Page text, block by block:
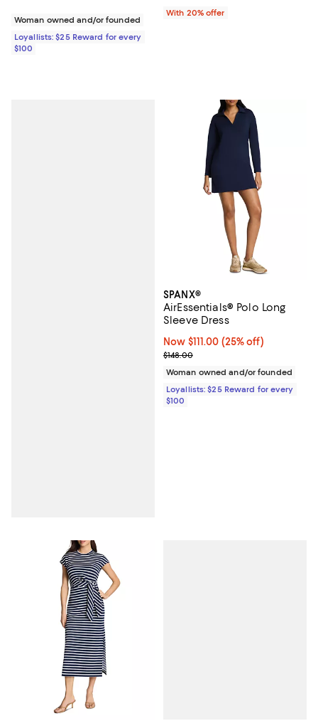
Woman owned and/or founded
Loyallists: $25 Reward for every
$100
With 20% offer
SPANX®
AirEssentials® Polo Long
Sleeve Dress
Now $111.00; 25% off;
Now $111.00 (25% off)
Previous price $148.00
$148.00
Woman owned and/or founded
Loyallists: $25 Reward for every
$100